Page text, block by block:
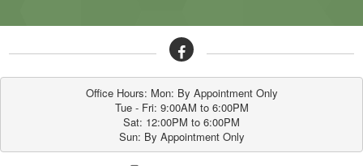
Office Hours: Mon: By Appointment Only
Tue - Fri: 9:00AM to 6:00PM
Sat: 12:00PM to 6:00PM
Sun: By Appointment Only